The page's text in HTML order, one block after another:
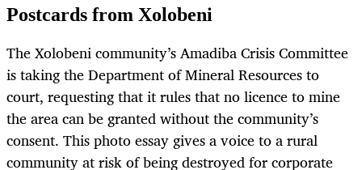
Postcards from Xolobeni
The Xolobeni community’s Amadiba Crisis Committee
is taking the Department of Mineral Resources to
court, requesting that it rules that no licence to mine
the area can be granted without the community’s
consent. This photo essay gives a voice to a rural
community at risk of being destroyed for corporate